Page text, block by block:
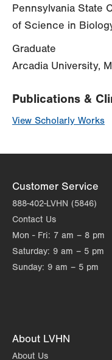
Pennsylvania State
of Science in
Graduate
Arcadia University,
Publications &
View Scholarly Works
Customer Service
888-402-LVHN (5846)
Contact Us
Mon - Fri: 7 am – 8 pm
Saturday: 9 am – 5 pm
Sunday: 9 am – 5 pm
About LVHN
About Us